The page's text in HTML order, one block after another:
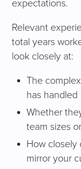
expectations.
Relevant
total years
look closely at:
The
has handled
Whether
team sizes
How closely
mirror your